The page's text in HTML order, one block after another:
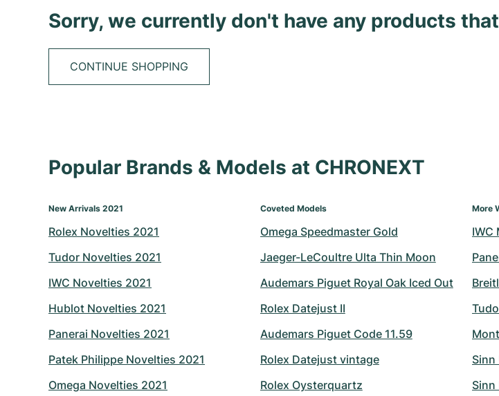
Sorry, we currently don't have any products
CONTINUE SHOPPING
Popular Brands & Models at CHRONEXT
New Arrivals 2021
Rolex Novelties 2021
Tudor Novelties 2021
IWC Novelties 2021
Hublot Novelties 2021
Panerai Novelties 2021
Patek Philippe Novelties 2021
Omega Novelties 2021
Coveted Models
Omega Speedmaster Gold
Jaeger-LeCoultre Ulta Thin Moon
Audemars Piguet Royal Oak Iced Out
Rolex Datejust II
Audemars Piguet Code 11.59
Rolex Datejust vintage
Rolex Oysterquartz
More
IWC
Sinn
Sinn